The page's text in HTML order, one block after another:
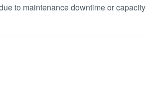
to maintenance downtime or